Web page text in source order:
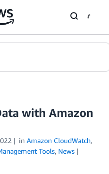
with Amazon
in Amazon CloudWatch,
Tools, News